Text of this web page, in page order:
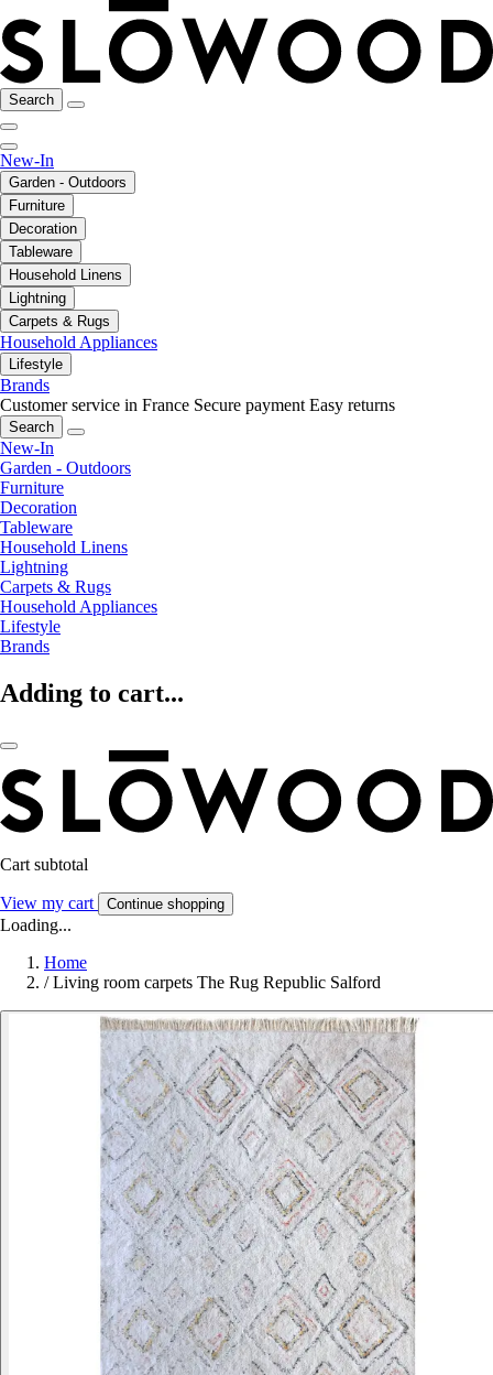
Search
New-In
Garden - Outdoors
Furniture
Decoration
Tableware
Household Linens
Lightning
Carpets & Rugs
Household Appliances
Lifestyle
Brands
Customer service in France Secure payment Easy returns
Search
New-In
Garden - Outdoors
Furniture
Decoration
Tableware
Household Linens
Lightning
Carpets & Rugs
Household Appliances
Lifestyle
Brands
Adding to cart...
Cart subtotal
View my cart Continue shopping
Loading...
Home
/ Living room carpets The Rug Republic Salford